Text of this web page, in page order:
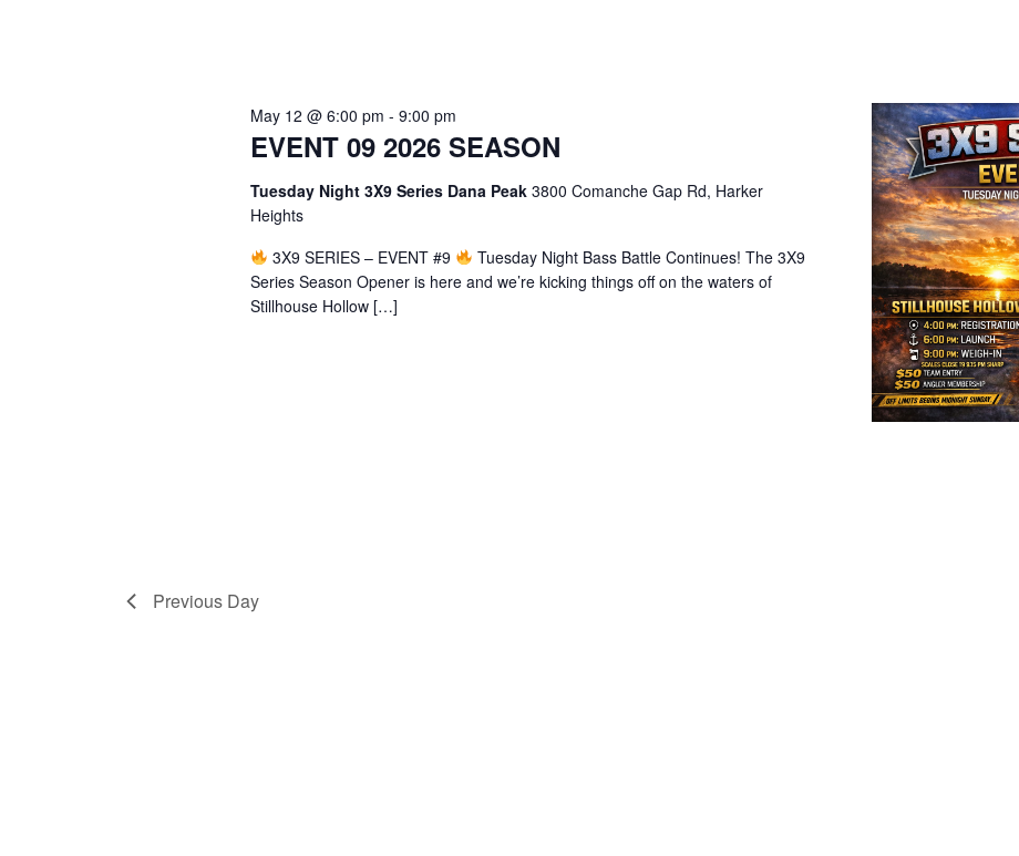
EVENT 09 2026 SEASON
May 12 @ 6:00 pm -9:00 pm
Tuesday Night 3X9 Series Dana Peak3800 Comanche Gap Rd, Harker
Heights
3X9 SERIES – EVENT #9
Tuesday Night Bass Battle Continues! The 3X9
Series Season Opener is here and we’re kicking things off on the waters of
Stillhouse Hollow […]
Previous Day